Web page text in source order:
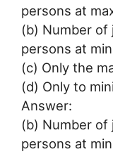
persons at
(b) Number of
persons at
(c) Only the
(d) Only to
Answer:
(b) Number of
persons at